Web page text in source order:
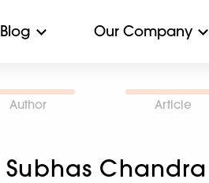
Blog Our Company
Author Article
Subhas